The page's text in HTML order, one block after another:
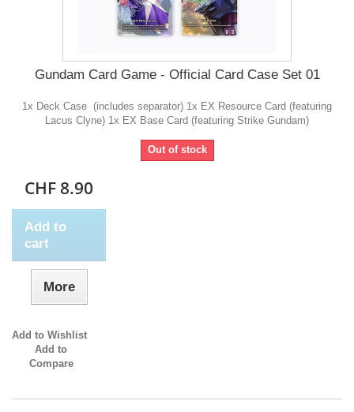
Gundam Card Game - Official Card Case Set 01
1x Deck Case (includes separator) 1x EX Resource Card (featuring
Lacus Clyne) 1x EX Base Card (featuring Strike Gundam)
Out of stock
CHF 8.90
Add to
cart
More
Add to Wishlist
Add to
Compare